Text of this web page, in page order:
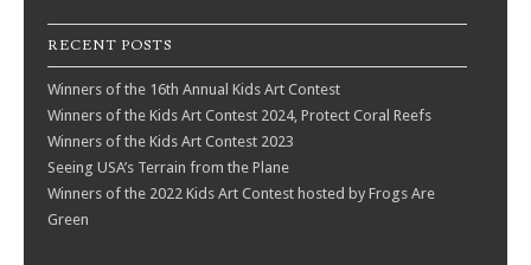
RECENT POSTS
Winners of the 16th Annual Kids Art Contest
Winners of the Kids Art Contest 2024, Protect Coral Reefs
Winners of the Kids Art Contest 2023
Seeing USA’s Terrain from the Plane
Winners of the 2022 Kids Art Contest hosted by Frogs Are
Green